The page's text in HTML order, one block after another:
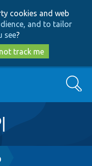
cookies and web
and to tailor
see?
track me
Search